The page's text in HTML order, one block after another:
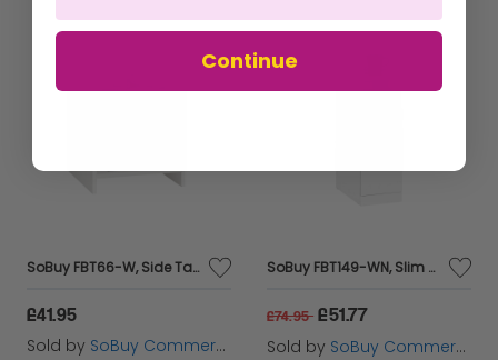
SoBuy FBT66-W, Side Table End Table Bedside Table Night Table Stand with Drawer, White
£41.95
Sold by SoBuy Commercial GmbH
SoBuy FBT149-WN, Slim Bedside Table Bedside Cabinet Narrow Side Table Nightstand with 2 Drawers and Shelf for Bedroom Living Room White W20 x D35 x H60cm
£74.95 £51.77
Sold by SoBuy Commercial GmbH
Continue